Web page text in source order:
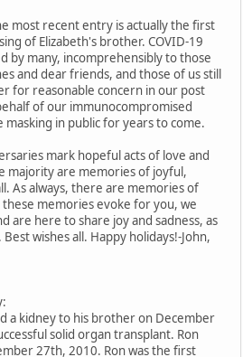
most recent entry is actually the first
of Elizabeth's brother. COVID-19
by many, incomprehensibly to those
and dear friends, and those of us still
for reasonable concern in our post
of our immunocompromised
masking in public for years to come.
mark hopeful acts of love and
majority are memories of joyful,
As always, there are memories of
memories evoke for you, we
are here to share joy and sadness, as
wishes all. Happy holidays!-John,
a kidney to his brother on December
solid organ transplant. Ron
27th, 2010. Ron was the first